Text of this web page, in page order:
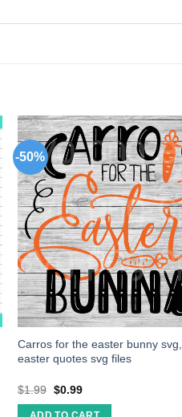
-50%
Carros for the easter bunny svg,
easter quotes svg files
$1.99 $0.99